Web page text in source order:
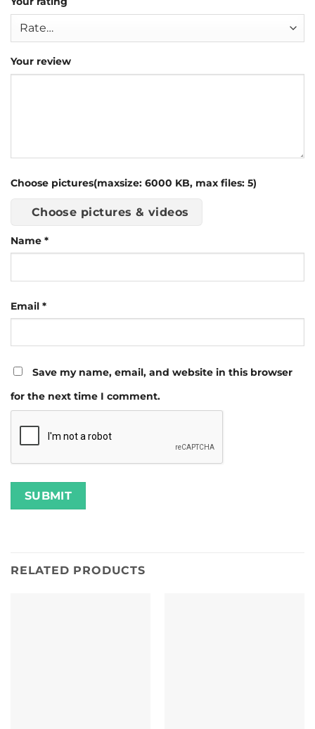
Your review
Choose pictures(maxsize: 6000 KB, max files: 5)
Choose pictures & videos
Name *
Email *
Save my name, email, and website in this browser
for the next time I comment.
RELATED PRODUCTS